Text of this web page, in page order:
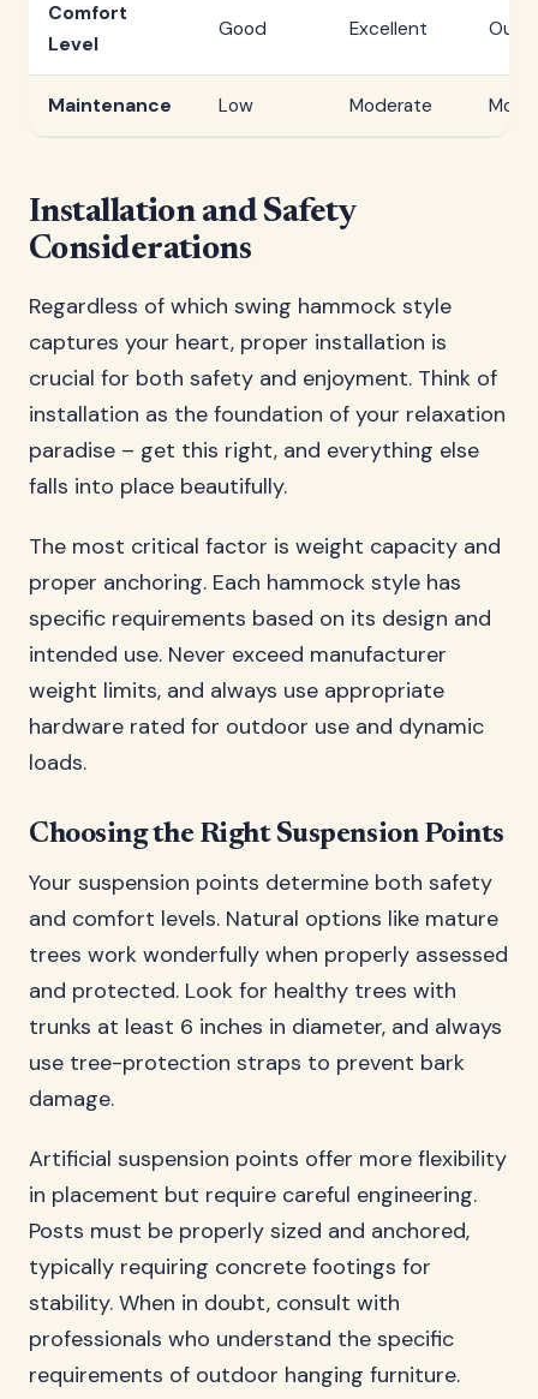
Comfort
Level
Good Excellent
Maintenance Low Moderate
Installation and Safety
Considerations
Regardless of which swing hammock style
captures your heart, proper installation is
crucial for both safety and enjoyment. Think of
installation as the foundation of your relaxation
paradise – get this right, and everything else
falls into place beautifully.
The most critical factor is weight capacity and
proper anchoring. Each hammock style has
specific requirements based on its design and
intended use. Never exceed manufacturer
weight limits, and always use appropriate
hardware rated for outdoor use and dynamic
loads.
Choosing the Right Suspension Points
Your suspension points determine both safety
and comfort levels. Natural options like mature
trees work wonderfully when properly assessed
and protected. Look for healthy trees with
trunks at least 6 inches in diameter, and always
use tree-protection straps to prevent bark
damage.
Artificial suspension points offer more flexibility
in placement but require careful engineering.
Posts must be properly sized and anchored,
typically requiring concrete footings for
stability. When in doubt, consult with
professionals who understand the specific
requirements of outdoor hanging furniture.